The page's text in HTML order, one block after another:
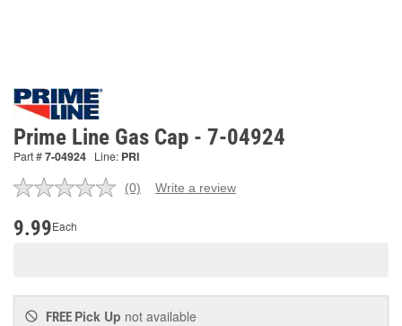
Prime Line Gas Cap - 7-04924
Part #7-04924 Line: PRI
No
(0) Write a review
9.99Each
FREE Pick Up not available